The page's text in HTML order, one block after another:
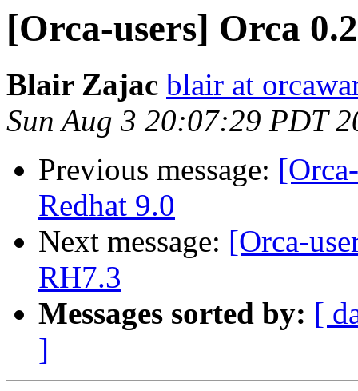
[Orca-users] Orca
Blair Zajac blair at
Sun Aug 3 20:07:29 PDT
Previous message:
Redhat 9.0
Next message: [Orca-
RH7.3
Messages sorted by: [
]